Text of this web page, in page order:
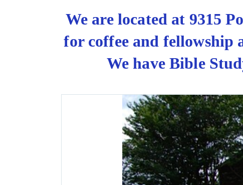
We are located at 9315
for coffee and fellowship
We have Bible